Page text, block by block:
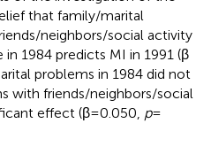
that family/marital
neighbors/social activity
1984 predicts MI in 1991 (β
problems in 1984 did not
with friends/neighbors/social
effect (β = 0.050, p=